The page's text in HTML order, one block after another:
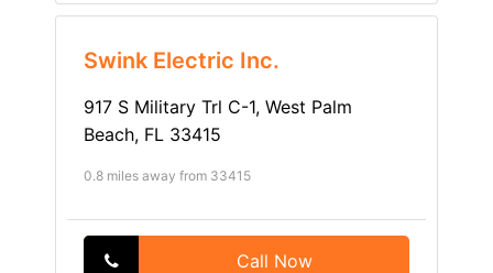
Swink Electric Inc.
917 S Military Trl C-1, West Palm
Beach, FL 33415
0.8 miles away from 33415
Call Now